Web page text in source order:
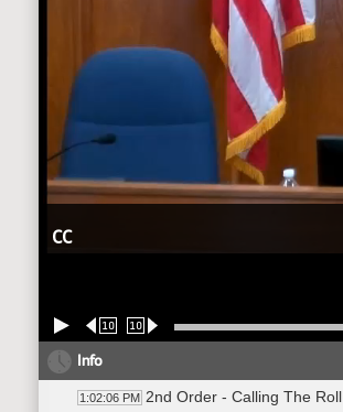
CC
10 10
Info
1:02:06 PM 2nd Order - Calling The Roll